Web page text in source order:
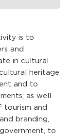
is to
and
in cultural
heritage
and to
as well
tourism and
branding,
to